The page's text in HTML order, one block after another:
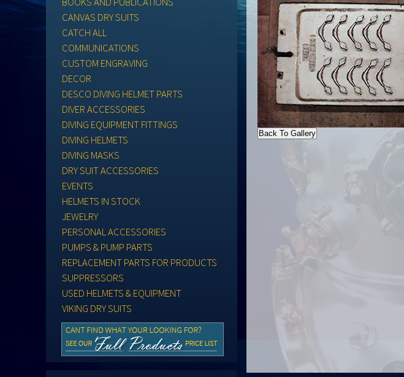
CANVAS DRY SUITS
CATCH ALL
COMMUNICATIONS
CUSTOM ENGRAVING
DECOR
DESCO DIVING HELMET PARTS
DIVER ACCESSORIES
DIVING EQUIPMENT FITTINGS
DIVING HELMETS
DIVING MASKS
DRY SUIT ACCESSORIES
EVENTS
HELMETS IN STOCK
JEWELRY
PERSONAL ACCESSORIES
PUMPS & PUMP PARTS
REPLACEMENT PARTS FOR PRODUCTS
SUPPRESSORS
USED HELMETS & EQUIPMENT
VIKING DRY SUITS